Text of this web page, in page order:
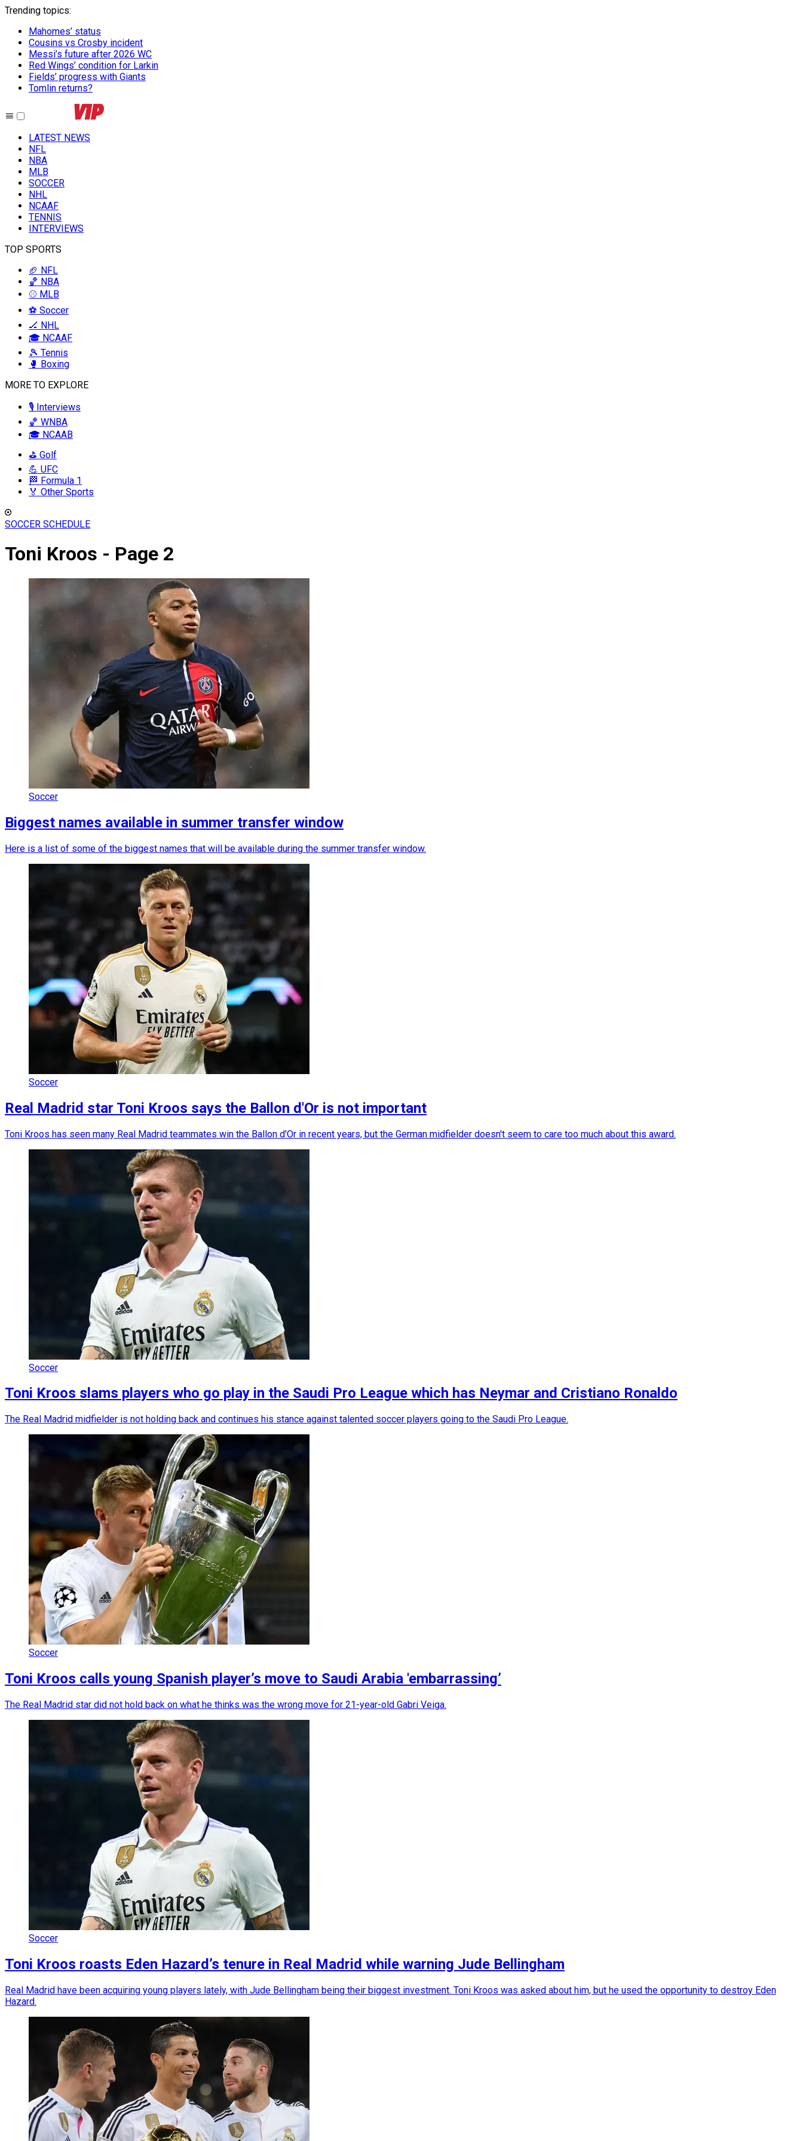
Trending topics:
Mahomes’ status
Cousins vs Crosby incident
Messi’s future after 2026 WC
Red Wings’ condition for Larkin
Fields’ progress with Giants
Tomlin returns?
LATEST NEWS
NFL
NBA
MLB
SOCCER
NHL
NCAAF
TENNIS
INTERVIEWS
TOP SPORTS
🏈 NFL
🏀 NBA
⚾ MLB
⚽ Soccer
🏒 NHL
🎓 NCAAF
🎾 Tennis
🥊 Boxing
MORE TO EXPLORE
🎙️ Interviews
🏀 WNBA
🎓 NCAAB
⛳ Golf
💪 UFC
🏁 Formula 1
🏅 Other Sports
SOCCER SCHEDULE
Toni Kroos - Page 2
Soccer
Biggest names available in summer transfer window
Here is a list of some of the biggest names that will be available during the summer transfer window.
Soccer
Real Madrid star Toni Kroos says the Ballon d'Or is not important
Toni Kroos has seen many Real Madrid teammates win the Ballon d'Or in recent years, but the German midfielder doesn't seem to care too much about this award.
Soccer
Toni Kroos slams players who go play in the Saudi Pro League which has Neymar and Cristiano Ronaldo
The Real Madrid midfielder is not holding back and continues his stance against talented soccer players going to the Saudi Pro League.
Soccer
Toni Kroos calls young Spanish player’s move to Saudi Arabia 'embarrassing’
The Real Madrid star did not hold back on what he thinks was the wrong move for 21-year-old Gabri Veiga.
Soccer
Toni Kroos roasts Eden Hazard’s tenure in Real Madrid while warning Jude Bellingham
Real Madrid have been acquiring young players lately, with Jude Bellingham being their biggest investment. Toni Kroos was asked about him, but he used the opportunity to destroy Eden
Hazard.